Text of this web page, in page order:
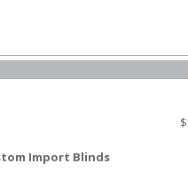
Import Blinds